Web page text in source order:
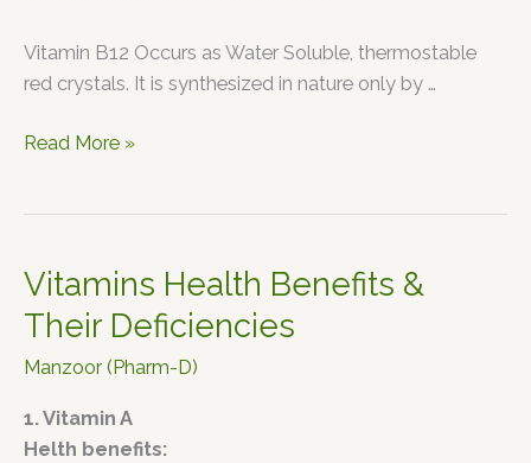
Vitamin B12 Occurs as Water Soluble, thermostable
red crystals. It is synthesized in nature only by …
Read More »
Vitamins Health Benefits &
Their Deficiencies
Manzoor (Pharm-D)
1. Vitamin A
Helth benefits:
Vitamins
Health
Benefits
&
Deficiencies